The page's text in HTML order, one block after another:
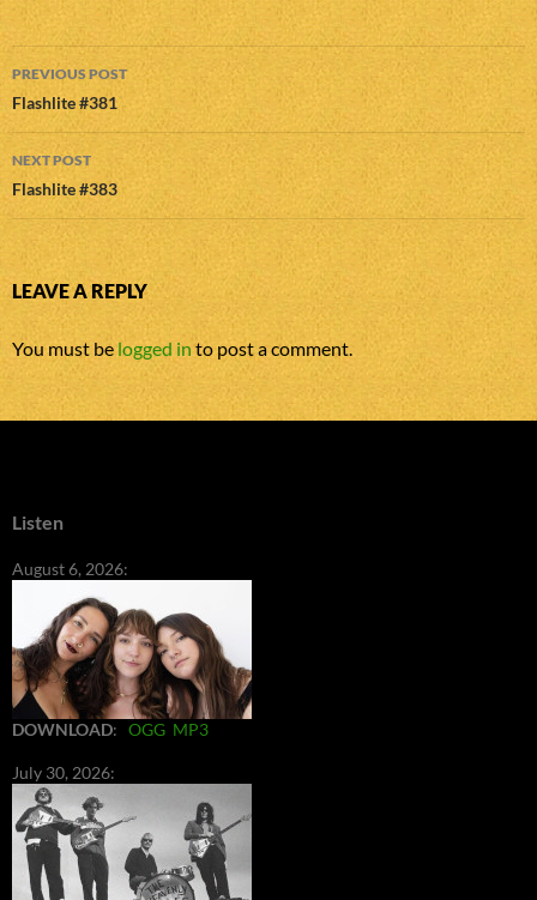
Post
navigation
PREVIOUS POST
Flashlite #381
NEXT POST
Flashlite #383
LEAVE A REPLY
You must belogged into post a comment.
Listen
August 6, 2026:
DOWNLOAD: OGG MP3
July 30, 2026: